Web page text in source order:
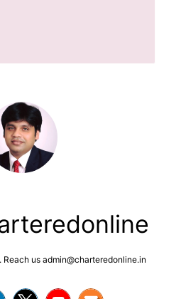
us admin@charteredonline.in